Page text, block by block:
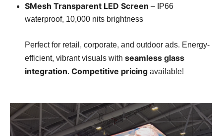
SMesh Transparent LED Screen – IP66
waterproof, 10,000 nits brightness
Perfect for retail, corporate, and outdoor ads. Energy-
efficient, vibrant visuals with seamless glass
integration. Competitive pricing available!